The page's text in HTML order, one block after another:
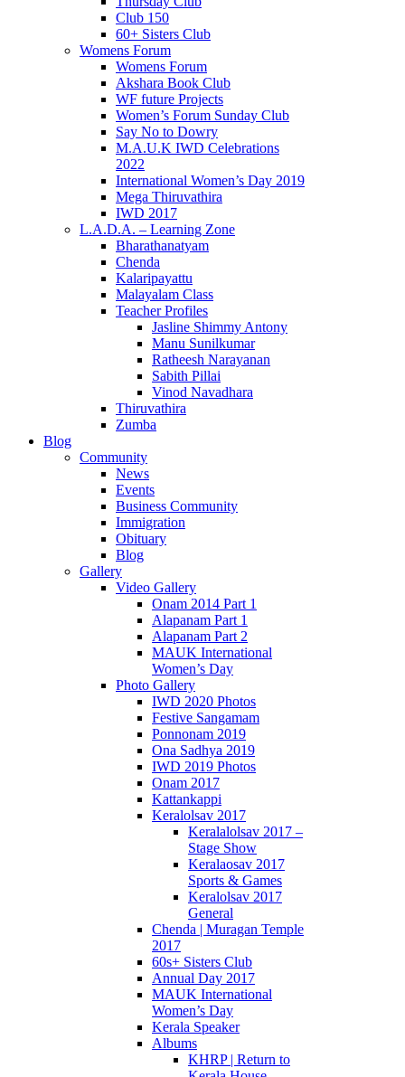
Club 150
60+ Sisters Club
Womens Forum
Womens Forum
Akshara Book Club
WF future Projects
Women’s Forum Sunday Club
Say No to Dowry
M.A.U.K IWD Celebrations
2022
International Women’s Day 2019
Mega Thiruvathira
IWD 2017
L.A.D.A. – Learning Zone
Bharathanatyam
Chenda
Kalaripayattu
Malayalam Class
Teacher Profiles
Jasline Shimmy Antony
Manu Sunilkumar
Ratheesh Narayanan
Sabith Pillai
Vinod Navadhara
Thiruvathira
Zumba
Blog
Community
News
Events
Business Community
Immigration
Obituary
Blog
Gallery
Video Gallery
Onam 2014 Part 1
Alapanam Part 1
Alapanam Part 2
MAUK International
Women’s Day
Photo Gallery
IWD 2020 Photos
Festive Sangamam
Ponnonam 2019
Ona Sadhya 2019
IWD 2019 Photos
Onam 2017
Kattankappi
Keralolsav 2017
Keralalolsav 2017 –
Stage Show
Keralaosav 2017
Sports & Games
Keralolsav 2017
General
Chenda | Muragan Temple
2017
60s+ Sisters Club
Annual Day 2017
MAUK International
Women’s Day
Kerala Speaker
Albums
KHRP | Return to